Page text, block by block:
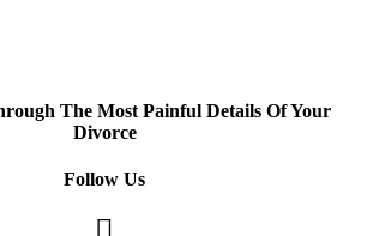
The Most Painful Details Of Your
Divorce
Follow Us